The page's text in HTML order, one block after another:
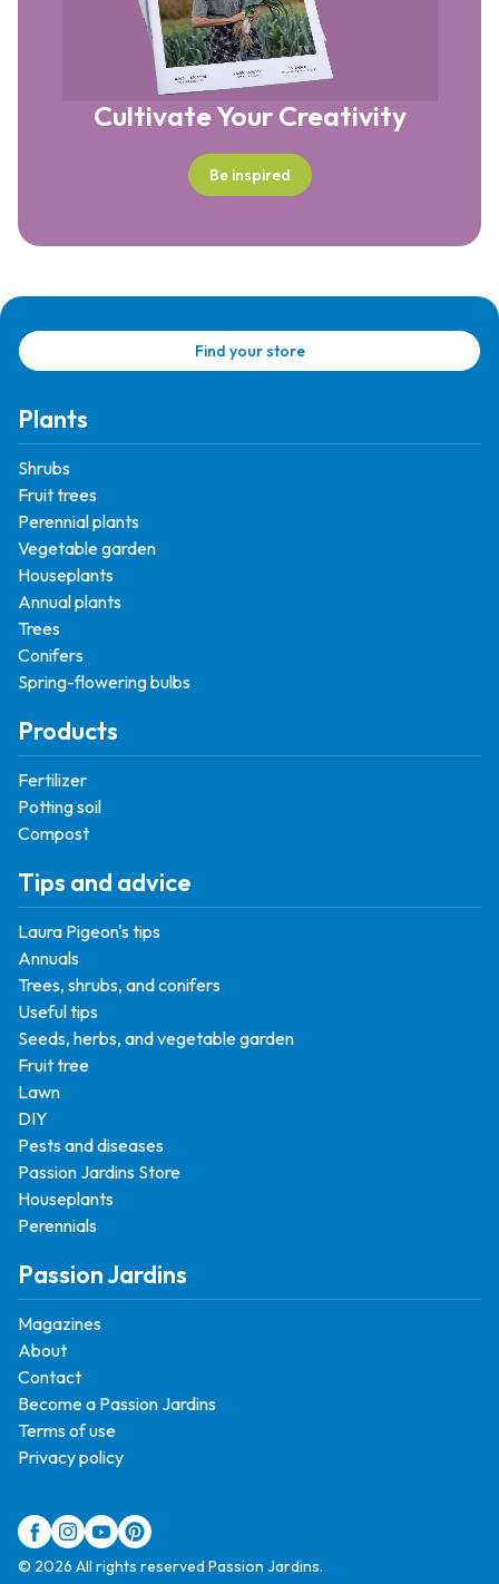
Cultivate Your Creativity
Be inspired
Find your store
Plants
Shrubs
Fruit trees
Perennial plants
Vegetable garden
Houseplants
Annual plants
Trees
Conifers
Spring-flowering bulbs
Products
Fertilizer
Potting soil
Compost
Tips and advice
Laura Pigeon's tips
Annuals
Trees, shrubs, and conifers
Useful tips
Seeds, herbs, and vegetable garden
Fruit tree
Lawn
DIY
Pests and diseases
Passion Jardins Store
Houseplants
Perennials
Passion Jardins
Magazines
About
Contact
Become a Passion Jardins
Terms of use
Privacy policy
© 2026 All rights reserved Passion Jardins.